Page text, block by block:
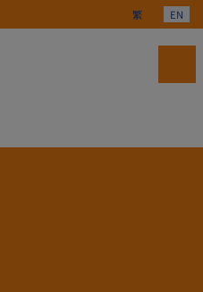
Select your
繁 EN